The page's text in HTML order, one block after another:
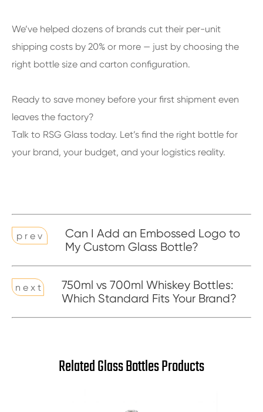
We’ve helped dozens of brands cut their per-unit
shipping costs by 20% or more — just by choosing the
right bottle size and carton configuration.
Ready to save money before your first shipment even
leaves the factory?
Talk to RSG Glass today. Let’s find the right bottle for
your brand, your budget, and your logistics reality.
p r e v
Can I Add an Embossed Logo to
My Custom Glass Bottle?
n e x t
750ml vs 700ml Whiskey Bottles:
Which Standard Fits Your Brand?
Related Glass Bottles Products